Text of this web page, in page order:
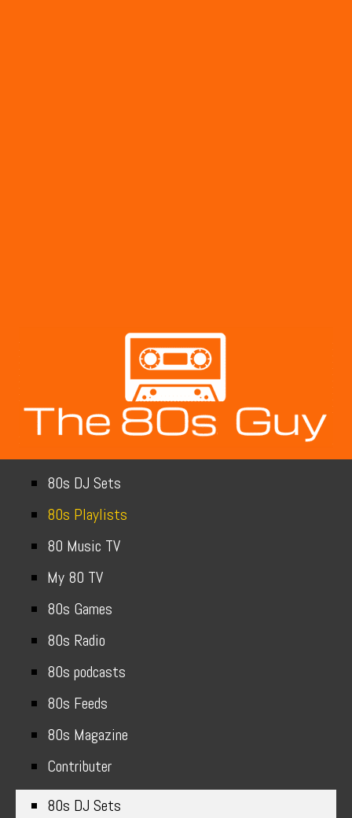
80s DJ Sets
80s Playlists
80 Music TV
My 80 TV
80s Games
80s Radio
80s podcasts
80s Feeds
80s Magazine
Contributer
80s DJ Sets